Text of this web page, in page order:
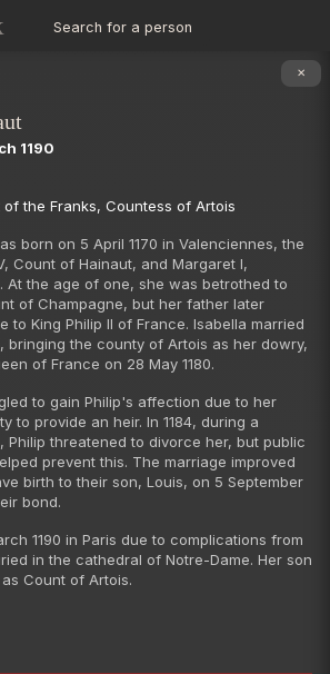
Search for a person
✕
1190
the Franks, Countess of Artois
born on 5 April 1170 in Valenciennes, the
Count of Hainaut, and Margaret I,
At the age of one, she was betrothed to
of Champagne, but her father later
to King Philip II of France. Isabella married
bringing the county of Artois as her dowry,
of France on 28 May 1180.
to gain Philip's affection due to her
to provide an heir. In 1184, during a
Philip threatened to divorce her, but public
prevent this. The marriage improved
birth to their son, Louis, on 5 September
bond.
1190 in Paris due to complications from
in the cathedral of Notre-Dame. Her son
Count of Artois.